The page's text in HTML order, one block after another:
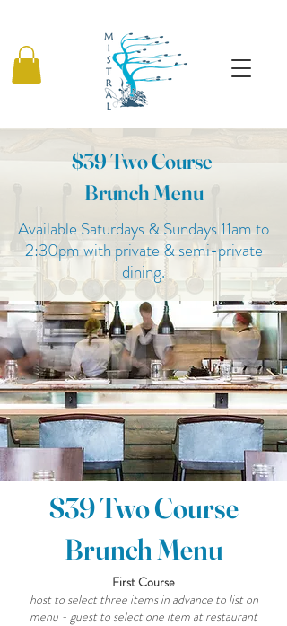
$39 Two Course
Brunch Menu
Available Saturdays & Sundays 11am to
2:30pm with private & semi-private
dining.
$39 Two Course
Brunch Menu
First Course
host to select three items in advance to list on
menu - guest to select one item at restaurant